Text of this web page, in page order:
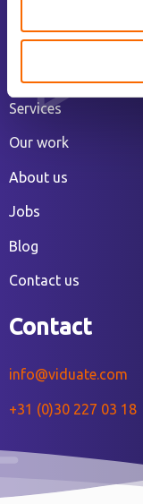
Interactive video
Services
Our work
About us
Jobs
Blog
Contact us
Contact
info@viduate.com
+31 (0)30 227 03 18